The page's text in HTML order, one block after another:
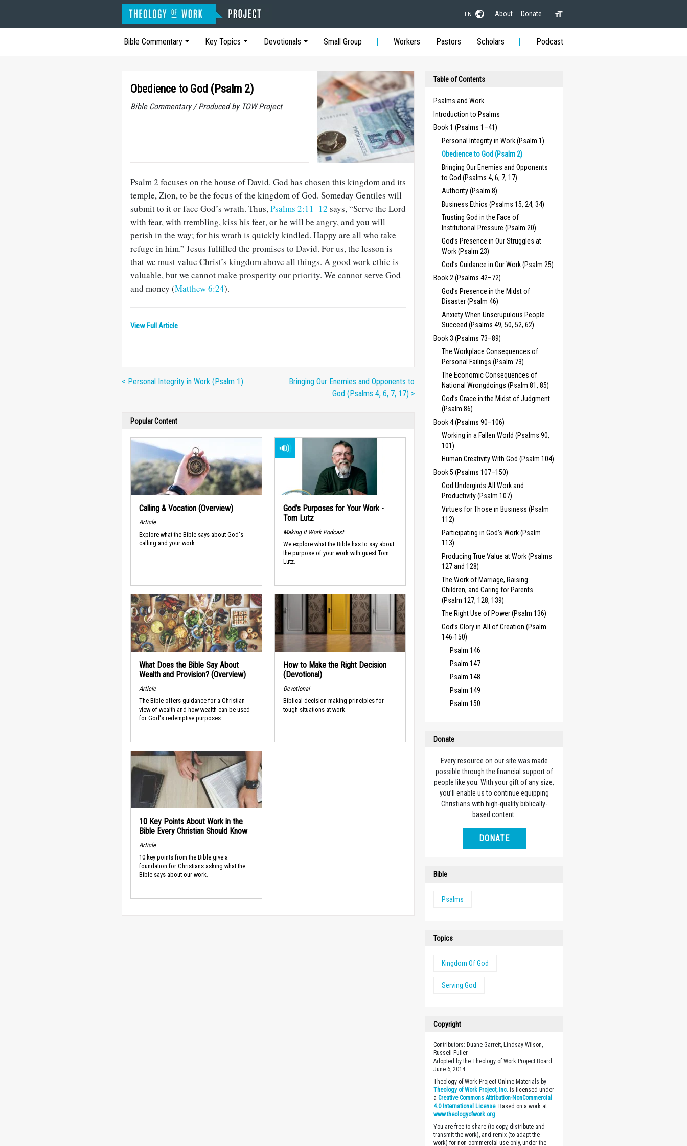
EN About Donate
Bible Commentary Key Topics Devotionals Small Group Workers Pastors Scholars Podcast
Obedience to God (Psalm 2)
Bible Commentary / Produced by TOW Project
Psalm 2 focuses on the house of David. God has chosen this kingdom and its
temple, Zion, to be the focus of the kingdom of God. Someday Gentiles will
submit to it or face God’s wrath. Thus,Psalms 2:11–12 says, “Serve the Lord
with fear, with trembling, kiss his feet, or he will be angry, and you will
perish in the way; for his wrath is quickly kindled. Happy are all who take
refuge in him.” Jesus fulfilled the promises to David. For us, the lesson is
that we must value Christ’s kingdom above all things. A good work ethic is
valuable, but we cannot make prosperity our priority. We cannot serve God
and money (Matthew 6:24).
View Full Article
< Personal Integrity in Work (Psalm 1)
Bringing Our Enemies and Opponents to
God (Psalms 4, 6, 7, 17) >
Popular Content
Calling & Vocation (Overview)
Article
Explore what the Bible says about God's
calling and your work.
God’s Purposes for Your Work -
Tom Lutz
Making It Work Podcast
We explore what the Bible has to say about
the purpose of your work with guest Tom
Lutz.
What Does the Bible Say About
Wealth and Provision? (Overview)
Article
The Bible offers guidance for a Christian
view of wealth and how wealth can be used
for God's redemptive purposes.
How to Make the Right Decision
(Devotional)
Devotional
Biblical decision-making principles for
tough situations at work.
10 Key Points About Work in the
Bible Every Christian Should Know
Article
10 key points from the Bible give a
foundation for Christians asking what the
Bible says about our work.
Table of Contents
Psalms and Work
Introduction to Psalms
Book 1 (Psalms 1–41)
Personal Integrity in Work (Psalm 1)
Obedience to God (Psalm 2)
Bringing Our Enemies and Opponents
to God (Psalms 4, 6, 7, 17)
Authority (Psalm 8)
Business Ethics (Psalms 15, 24, 34)
Trusting God in the Face of
Institutional Pressure (Psalm 20)
God’s Presence in Our Struggles at
Work (Psalm 23)
God’s Guidance in Our Work (Psalm 25)
Book 2 (Psalms 42–72)
God’s Presence in the Midst of
Disaster (Psalm 46)
Anxiety When Unscrupulous People
Succeed (Psalms 49, 50, 52, 62)
Book 3 (Psalms 73–89)
The Workplace Consequences of
Personal Failings (Psalm 73)
The Economic Consequences of
National Wrongdoings (Psalm 81, 85)
God’s Grace in the Midst of Judgment
(Psalm 86)
Book 4 (Psalms 90–106)
Working in a Fallen World (Psalms 90,
101)
Human Creativity With God (Psalm 104)
Book 5 (Psalms 107–150)
God Undergirds All Work and
Productivity (Psalm 107)
Virtues for Those in Business (Psalm
112)
Participating in God’s Work (Psalm
113)
Producing True Value at Work (Psalms
127 and 128)
The Work of Marriage, Raising
Children, and Caring for Parents
(Psalm 127, 128, 139)
The Right Use of Power (Psalm 136)
God’s Glory in All of Creation (Psalm
146-150)
Psalm 146
Psalm 147
Psalm 148
Psalm 149
Psalm 150
Donate
Every resource on our site was made
possible through the financial support of
people like you. With your gift of any size,
you’ll enable us to continue equipping
Christians with high-quality biblically-
based content.
DONATE
Bible
Psalms
Topics
Kingdom Of God
Serving God
Copyright
Contributors: Duane Garrett, Lindsay Wilson,
Russell Fuller
Adopted by the Theology of Work Project Board
June 6, 2014.
Theology of Work Project Online Materials by
Theology of Work Project, Inc. is licensed under
aCreative Commons Attribution-NonCommercial
4.0 International License. Based on a work at
www.theologyofwork.org
You are free to share (to copy, distribute and
transmit the work), and remix (to adapt the
work) for non-commercial use only, under the